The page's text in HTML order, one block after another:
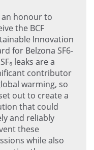
an honour to
the BCF
Innovation
for Belzona SF6-
leaks are a
contributor
warming, so
out to create a
that could
and reliably
these
while also